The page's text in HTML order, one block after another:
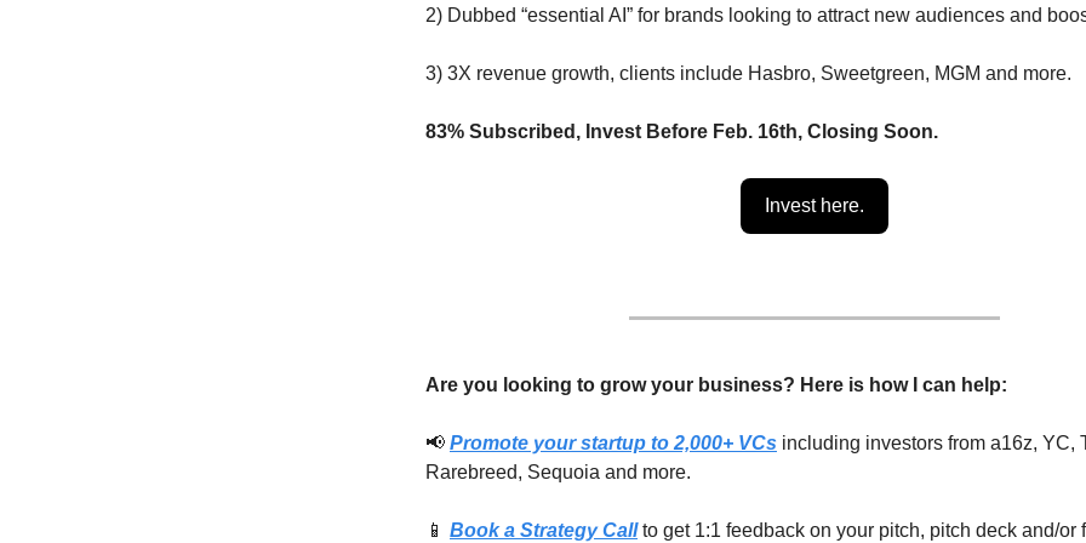
2) Dubbed “essential AI” for brands looking to attract new audiences and
3) 3X revenue growth, clients include Hasbro, Sweetgreen, MGM and more.
83% Subscribed, Invest Before Feb. 16th, Closing Soon.
Invest here.
Are you looking to grow your business? Here is how I can help:
📢 Promote your startup to 2,000+ VCs including investors from a16z, YC,
Rarebreed, Sequoia and more.
📱 Book a Strategy Callto get 1:1 feedback on your pitch, pitch deck and/or